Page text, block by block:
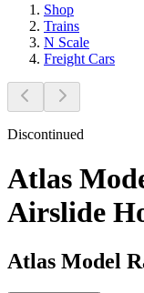
Shop
Trains
N Scale
Freight Cars
Discontinued
Atlas
Airslide
Atlas Model